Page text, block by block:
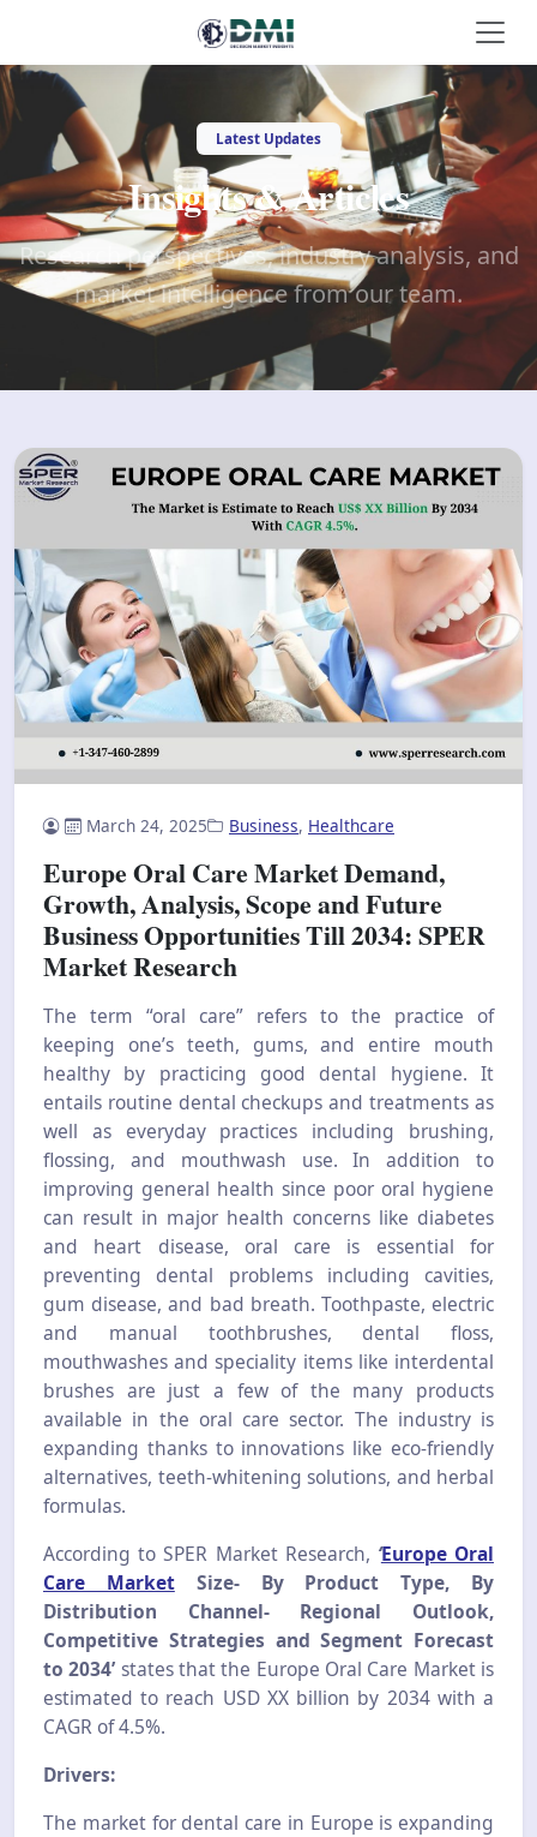
Latest Updates
Insights & Articles
Research perspectives, industry analysis, and
market intelligence from our team.
March 24, 2025 Business, Healthcare
Europe Oral Care Market Demand,
Growth, Analysis, Scope and Future
Business Opportunities Till 2034: SPER
Market Research
The term “oral care” refers to the practice of
keeping one’s teeth, gums, and entire mouth
healthy by practicing good dental hygiene. It
entails routine dental checkups and treatments as
well as everyday practices including brushing,
flossing, and mouthwash use. In addition to
improving general health since poor oral hygiene
can result in major health concerns like diabetes
and heart disease, oral care is essential for
preventing dental problems including cavities,
gum disease, and bad breath. Toothpaste, electric
and manual toothbrushes, dental floss,
mouthwashes and speciality items like interdental
brushes are just a few of the many products
available in the oral care sector. The industry is
expanding thanks to innovations like eco-friendly
alternatives, teeth-whitening solutions, and herbal
formulas.
According to SPER Market Research, ‘Europe Oral
Care MarketSize- By Product Type, By
Distribution Channel- Regional Outlook,
Competitive Strategies and Segment Forecast
to 2034’ states that the Europe Oral Care Market is
estimated to reach USD XX billion by 2034 with a
CAGR of 4.5%.
Drivers:
The market for dental care in Europe is expanding